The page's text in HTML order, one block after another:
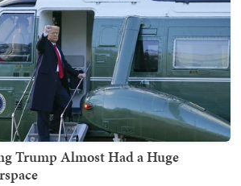
Trump Almost Had a Huge